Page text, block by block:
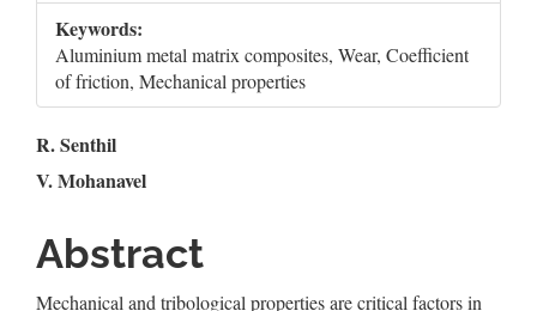
Keywords:
Aluminium metal matrix composites, Wear, Coefficient
of friction, Mechanical properties
Main
Article
Content
R. Senthil
V. Mohanavel
Abstract
Mechanical and tribological properties are critical factors in